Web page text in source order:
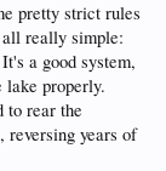
pretty strict rules
really simple:
a good system,
lake properly.
to rear the
reversing years of